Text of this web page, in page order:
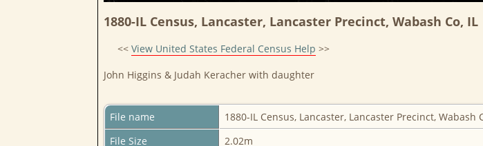
1880-IL Census, Lancaster, Lancaster Precinct, Wabash Co, IL
<< View United States Federal Census Help >>
John Higgins & Judah Keracher with daughter
File name
1880-IL Census, Lancaster, Lancaster Precinct,
File Size
2.02m